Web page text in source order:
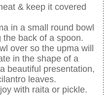
& keep it covered
in a small round bowl
back of a spoon.
over so the upma will
in the shape of a
beautiful presentation,
leaves.
with raita or pickle.